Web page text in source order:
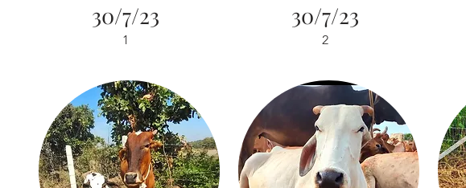
30/7/23
1
30/7/23
2